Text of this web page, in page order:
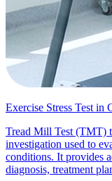
Exercise Stress Test in
Tread Mill Test (TMT)
investigation used to
conditions. It provides
diagnosis, treatment